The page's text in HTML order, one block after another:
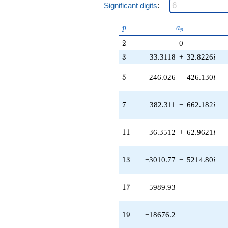
206890. i)
q^{49} +
(-199535. -
196605. i)
-814485.
q^{53}
q^{55} +
(-622137. -
q^{57} +
(-1.25863e6 -
q^{59} +
(221621. -
q^{61} +
(1.46040e6 +
q^{63} +
(-1.48145e6
2.56595e6i)
Significant digits:
p
p a_p
ap
2
2 0
3
3 33.3118 + 32.8226i
5
5 −246.026 − 426.130i
7
7 382.311 − 662.182i
11
11 −36.3512 + 62.9621 i
13
13 −3010.77 − 5214.80i
17
17 −5989.93
19
19 −18676.2